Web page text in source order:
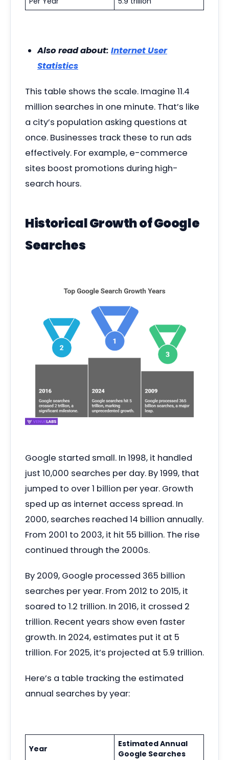
Also read about: Internet User
Statistics
This table shows the scale. Imagine 11.4
million searches in one minute. That’s like
a city’s population asking questions at
once. Businesses track these to run ads
effectively. For example, e-commerce
sites boost promotions during high-
search hours.
Historical Growth of Google
Searches
Google started small. In 1998, it handled
just 10,000 searches per day. By 1999, that
jumped to over 1 billion per year. Growth
sped up as internet access spread. In
2000, searches reached 14 billion annually.
From 2001 to 2003, it hit 55 billion. The rise
continued through the 2000s.
By 2009, Google processed 365 billion
searches per year. From 2012 to 2015, it
soared to 1.2 trillion. In 2016, it crossed 2
trillion. Recent years show even faster
growth. In 2024, estimates put it at 5
trillion. For 2025, it’s projected at 5.9 trillion.
Here’s a table tracking the estimated
annual searches by year:
Year
Estimated Annual
Google Searches